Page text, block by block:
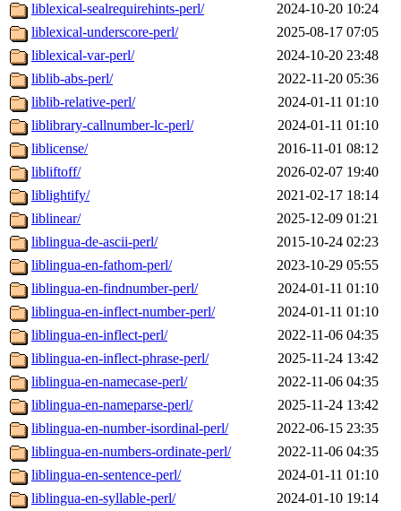
liblexical-sealrequirehints-perl/
2024-10-20 10:24
liblexical-underscore-perl/
2025-08-17 07:05
liblexical-var-perl/
2024-10-20 23:48
liblib-abs-perl/
2022-11-20 05:36
liblib-relative-perl/
2024-01-11 01:10
liblibrary-callnumber-lc-perl/
2024-01-11 01:10
liblicense/
2016-11-01 08:12
libliftoff/
2026-02-07 19:40
liblightify/
2021-02-17 18:14
liblinear/
2025-12-09 01:21
liblingua-de-ascii-perl/
2015-10-24 02:23
liblingua-en-fathom-perl/
2023-10-29 05:55
liblingua-en-findnumber-perl/
2024-01-11 01:10
liblingua-en-inflect-number-perl/
2024-01-11 01:10
liblingua-en-inflect-perl/
2022-11-06 04:35
liblingua-en-inflect-phrase-perl/
2025-11-24 13:42
liblingua-en-namecase-perl/
2022-11-06 04:35
liblingua-en-nameparse-perl/
2025-11-24 13:42
liblingua-en-number-isordinal-perl/
2022-06-15 23:35
liblingua-en-numbers-ordinate-perl/
2022-11-06 04:35
liblingua-en-sentence-perl/
2024-01-11 01:10
liblingua-en-syllable-perl/
2024-01-10 19:14